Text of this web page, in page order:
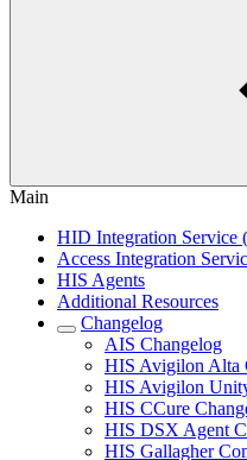
Main
HID Integration Service
Access Integration
HIS Agents
Additional Resources
Changelog
AIS Changelog
HIS Avigilon Alta
HIS Avigilon
HIS CCure
HIS DSX Agent
HIS Gallagher